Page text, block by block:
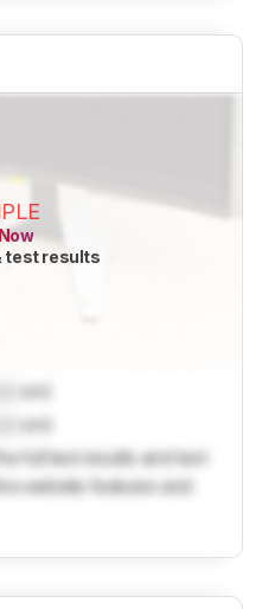
test results
cm)
cm)
full test results and text
website features and